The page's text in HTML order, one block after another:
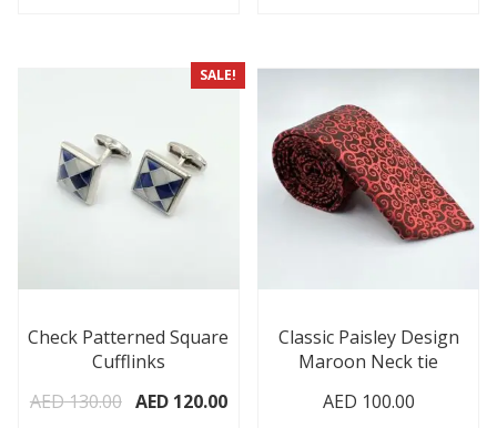
SALE!
Check Patterned Square
Cufflinks
AED130.00 AED120.00
Classic Paisley Design
Maroon Neck tie
AED 100.00